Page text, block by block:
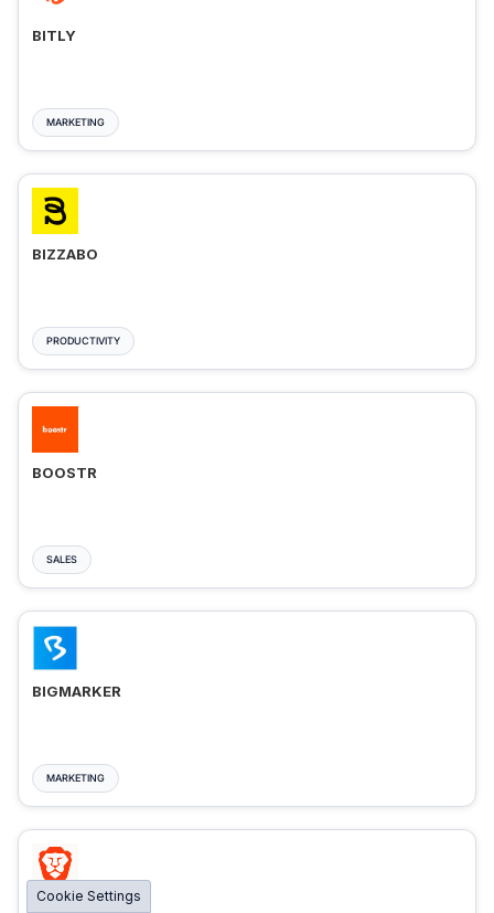
BITLY
MARKETING
BIZZABO
PRODUCTIVITY
BOOSTR
SALES
BIGMARKER
MARKETING
Cookie Settings